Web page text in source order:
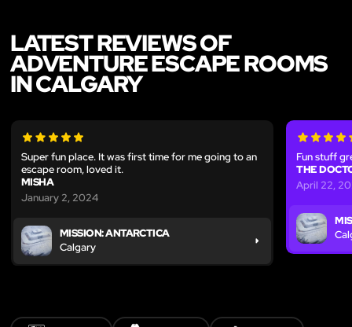
LATEST REVIEWS OF
ADVENTURE ESCAPE ROOMS
IN CALGARY
Super fun place. It was first time for me going to an
escape room, loved it.
MISHA
January 2, 2024
MISSION: ANTARCTICA
Calgary
Fun stuff
THE
April 22,